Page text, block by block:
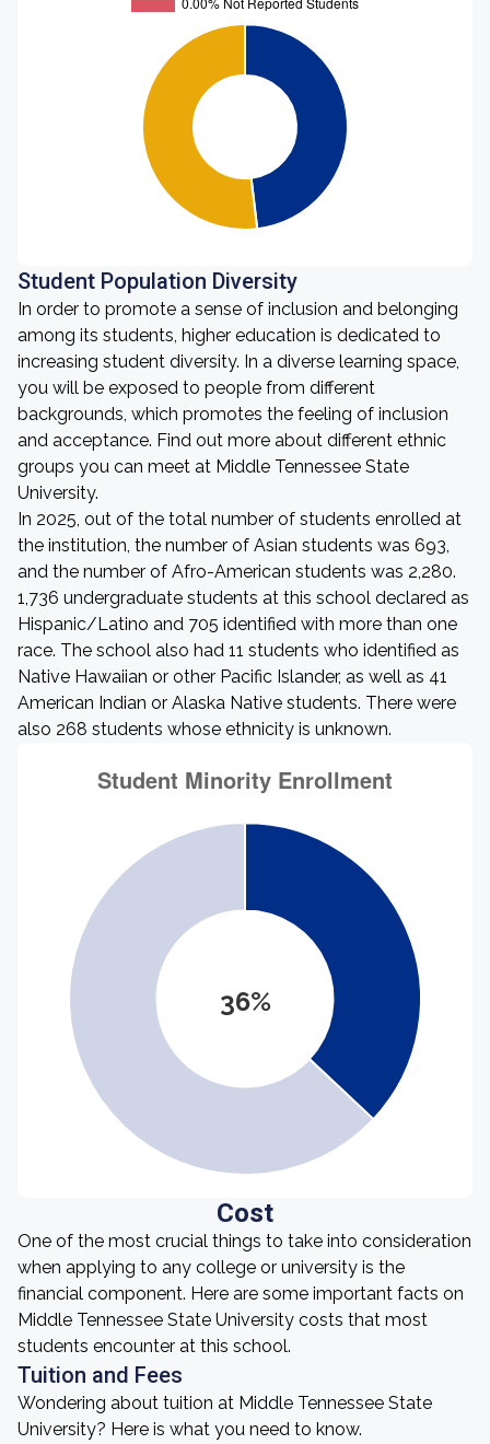
Student Population Diversity
In order to promote a sense of inclusion and belonging
among its students, higher education is dedicated to
increasing student diversity. In a diverse learning space,
you will be exposed to people from different
backgrounds, which promotes the feeling of inclusion
and acceptance. Find out more about different ethnic
groups you can meet at Middle Tennessee State
University.
In 2025, out of the total number of students enrolled at
the institution, the number of Asian students was 693,
and the number of Afro-American students was 2,280.
1,736 undergraduate students at this school declared as
Hispanic/Latino and 705 identified with more than one
race. The school also had 11 students who identified as
Native Hawaiian or other Pacific Islander, as well as 41
American Indian or Alaska Native students. There were
also 268 students whose ethnicity is unknown.
36%
Cost
One of the most crucial things to take into consideration
when applying to any college or university is the
financial component. Here are some important facts on
Middle Tennessee State University costs that most
students encounter at this school.
Tuition and Fees
Wondering about tuition at Middle Tennessee State
University? Here is what you need to know.